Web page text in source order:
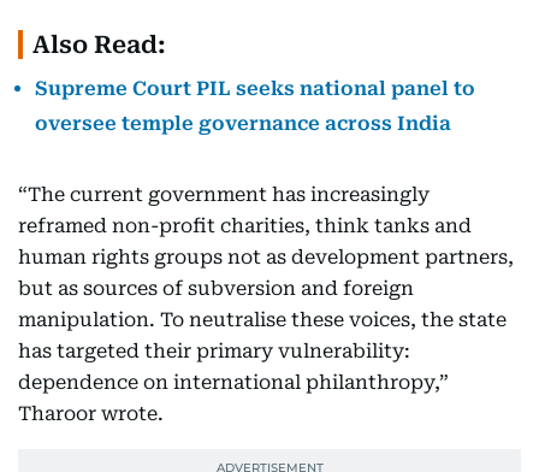
Also Read:
Supreme Court PIL seeks national panel to
oversee temple governance across India
“The current government has increasingly
reframed non-profit charities, think tanks and
human rights groups not as development partners,
but as sources of subversion and foreign
manipulation. To neutralise these voices, the state
has targeted their primary vulnerability:
dependence on international philanthropy,”
Tharoor wrote.